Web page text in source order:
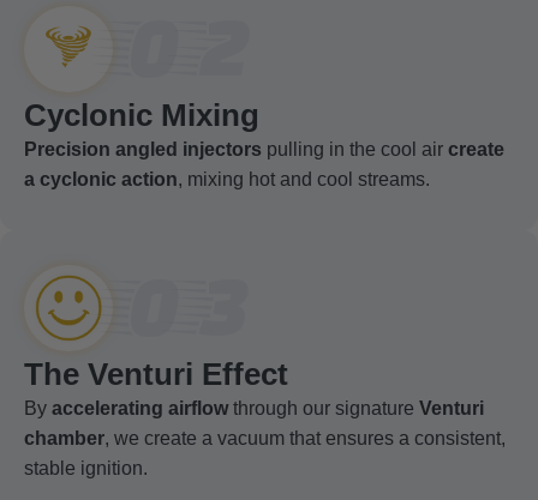
Cyclonic Mixing
Precision angled injectors pulling in the cool air create
a cyclonic action, mixing hot and cool streams.
The Venturi Effect
By accelerating airflowthrough our signature Venturi
chamber, we create a vacuum that ensures a consistent,
stable ignition.